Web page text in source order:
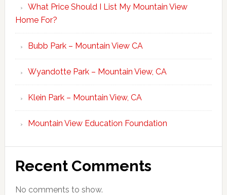
What Price Should I List My Mountain View
Home For?
Bubb Park – Mountain View CA
Wyandotte Park – Mountain View, CA
Klein Park – Mountain View, CA
Mountain View Education Foundation
Recent Comments
No comments to show.